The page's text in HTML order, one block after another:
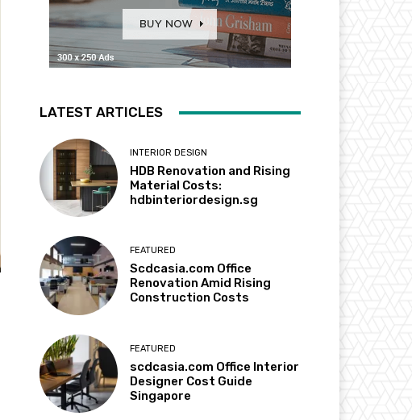
LATEST ARTICLES
INTERIOR DESIGN
HDB Renovation and Rising
Material Costs:
hdbinteriordesign.sg
FEATURED
Scdcasia.com Office
Renovation Amid Rising
Construction Costs
FEATURED
scdcasia.com Office Interior
Designer Cost Guide
Singapore